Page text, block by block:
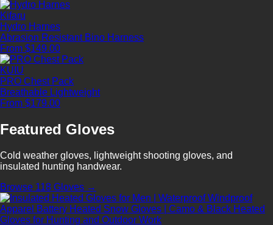
Kifaru
Hydro Harnes
Abrasion Resistant Bino Harness
From $149.00
KUIU
PRO Chest Pack
Breathable Lightweight
From $179.00
Featured Gloves
Cold weather gloves, lightweight shooting gloves, and
insulated hunting handwear.
Browse 118 Gloves →